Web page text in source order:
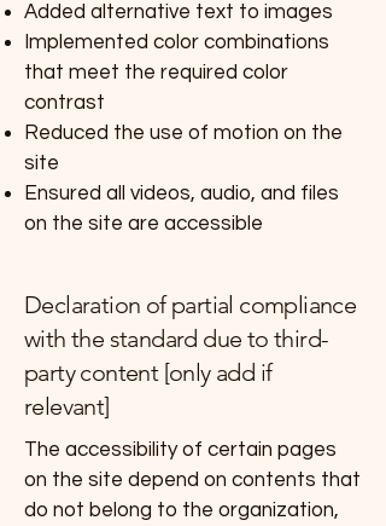
Added alternative text to images
Implemented color combinations
that meet the required color
contrast
Reduced the use of motion on the
site
Ensured all videos, audio, and files
on the site are accessible
Declaration of partial compliance
with the standard due to third-
party content [only add if
relevant]
The accessibility of certain pages
on the site depend on contents that
do not belong to the organization,